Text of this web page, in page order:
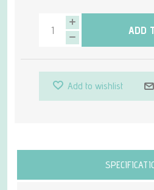
ADD
Add to wishlist
Attribute name